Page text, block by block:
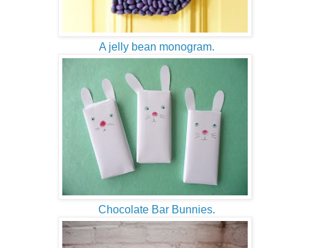
A jelly bean monogram.
Chocolate Bar Bunnies.